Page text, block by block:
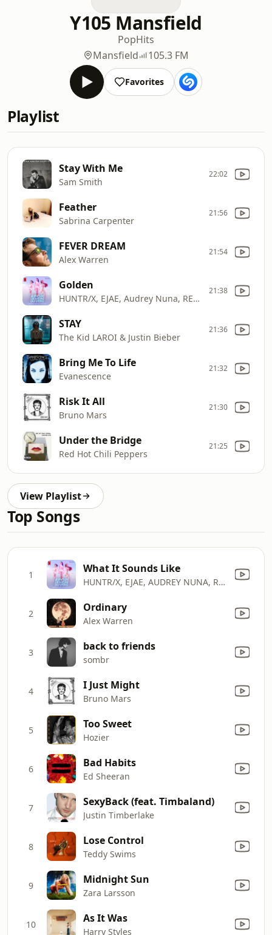
Y105 Mansfield
PopHits
Mansfield
105.3 FM
Favorites
Playlist
Stay With Me
Sam Smith
22:02
Feather
Sabrina Carpenter
21:56
FEVER DREAM
Alex Warren
21:54
Golden
HUNTR/X, EJAE, Audrey Nuna, REI AMI & KPop Demon Hunters Cast
21:38
STAY
The Kid LAROI & Justin Bieber
21:36
Bring Me To Life
Evanescence
21:32
Risk It All
Bruno Mars
21:30
Under the Bridge
Red Hot Chili Peppers
21:25
View Playlist
Top Songs
1 What It Sounds Like
HUNTR/X, EJAE, AUDREY NUNA, REI AMI & KPop Demon Hunters Cast
2 Ordinary
Alex Warren
3 back to friends
sombr
4 I Just Might
Bruno Mars
5 Too Sweet
Hozier
6 Bad Habits
Ed Sheeran
7 SexyBack (feat. Timbaland)
Justin Timberlake
8 Lose Control
Teddy Swims
9 Midnight Sun
Zara Larsson
10 As It Was
Harry Styles